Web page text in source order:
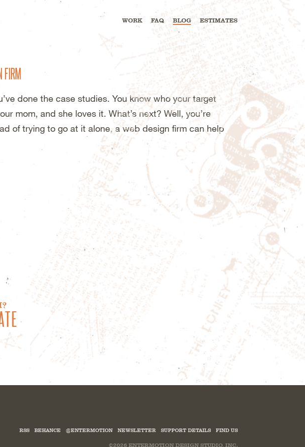
WORK FAQ BLOG ESTIMATES
FIRM
done the case studies. You know who your target
mom, and she loves it. What’s next? Well, you’re
of trying to go at it alone, a web design firm can help
RSS BEHANCE @ENTERMOTION NEWSLETTER SUPPORT DETAILS
FIND US
©2026 ENTERMOTION DESIGN STUDIO, INC.